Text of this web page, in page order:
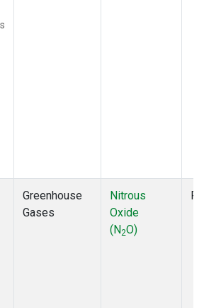
Greenhouse
Gases
Nitrous
Oxide
(N2O)